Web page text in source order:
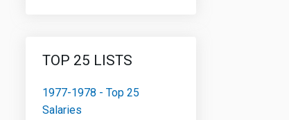
TOP 25 LISTS
1977-1978 - Top 25
Salaries